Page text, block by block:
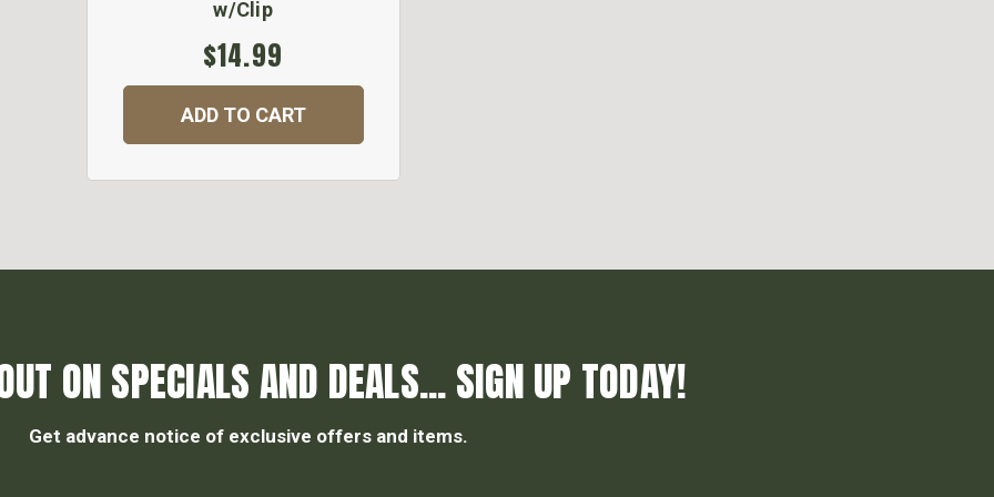
w/Clip
$14.99
ADD TO CART
ON SPECIALS AND DEALS... SIGN UP TODAY!
Get advance notice of exclusive offers and items.